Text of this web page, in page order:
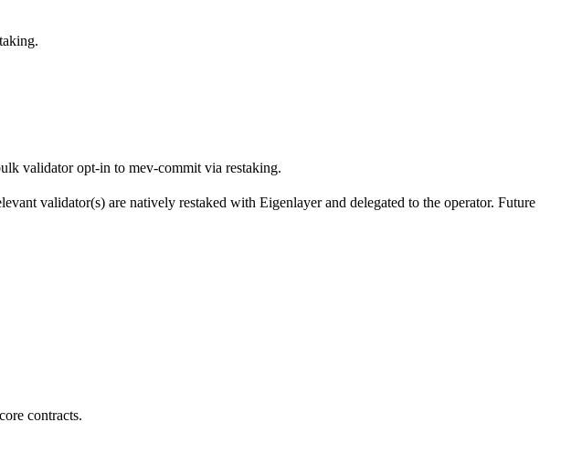
validator opt-in to mev-commit via restaking.
validator(s) are natively restaked with Eigenlayer and delegated to the operator. Future
contracts.